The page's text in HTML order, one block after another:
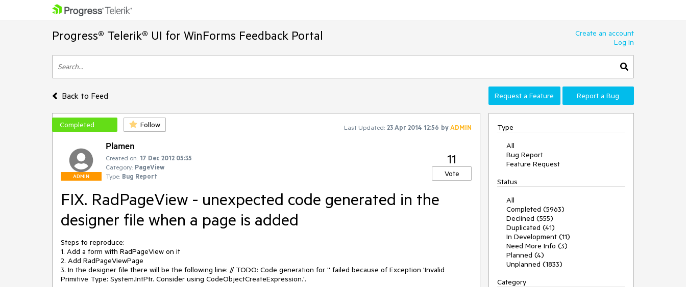
Progress® Telerik® UI for WinForms Feedback Portal
Create an account
Log In
Back to Feed Request a Feature Report a Bug
Completed Follow Last Updated: 23 Apr 2014 12:56 byADMIN
ADMIN
Plamen
Created on: 17 Dec 2012 05:35
Category: PageView
Type: Bug Report
11
Vote
FIX. RadPageView - unexpected code generated in the
designer file when a page is added
Steps to reproduce:
1. Add a form with RadPageView on it
2. Add RadPageViewPage
3. In the designer file there will be the following line: // TODO: Code generation for '' failed because of Exception 'Invalid
Primitive Type: System.IntPtr. Consider using CodeObjectCreateExpression.'.
Type
All
Bug Report
Feature Request
Status
All
Completed (5963)
Declined (555)
Duplicated (41)
In Development (11)
Need More Info (3)
Planned (4)
Unplanned (1833)
Category